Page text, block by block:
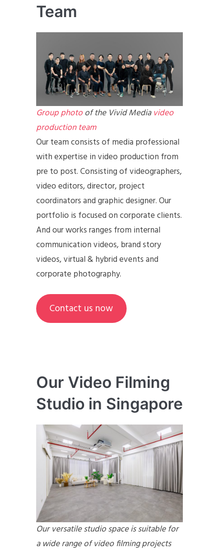
Team
Group photoof the Vivid Mediavideo
production team
Our team consists of media professional
with expertise in video production from
pre to post. Consisting of videographers,
video editors, director, project
coordinators and graphic designer. Our
portfolio is focused on corporate clients.
And our works ranges from internal
communication videos, brand story
videos, virtual & hybrid events and
corporate photography.
Contact us now
Our Video Filming
Studio in Singapore
Our versatile studio space is suitable for
a wide range of video filming projects